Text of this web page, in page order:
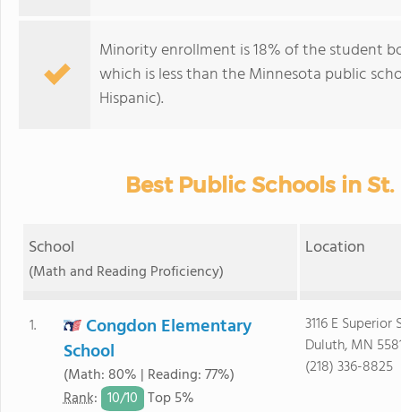
Minority enrollment is 18% of the student
which is less than the Minnesota public
Hispanic).
Best Public Schools in
School
(Math and Reading Proficiency)
Location
1.
Congdon Elementary
School
(Math: 80% | Reading: 77%)
Rank: 10/10 Top 5%
3116 E Superior
Duluth, MN
(218) 336-8825